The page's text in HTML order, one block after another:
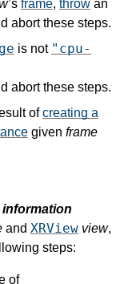
’s frame, throw an
abort these steps.
is not "cpu-
abort these steps.
ofcreating a
given frame
information
and XRView view,
steps:
of